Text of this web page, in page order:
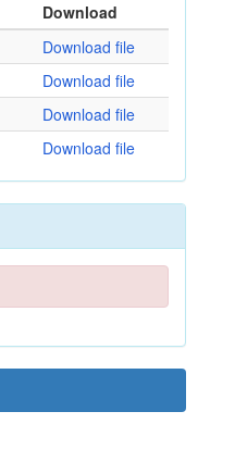
Download
Download file
Download file
Download file
Download file